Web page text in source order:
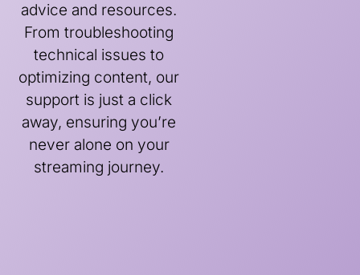
advice and resources.
From troubleshooting
technical issues to
optimizing content, our
support is just a click
away, ensuring you’re
never alone on your
streaming journey.